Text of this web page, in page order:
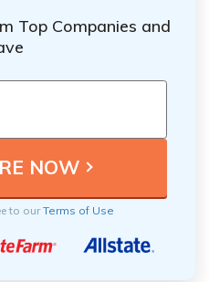
Top Companies and
to ourTerms of Use